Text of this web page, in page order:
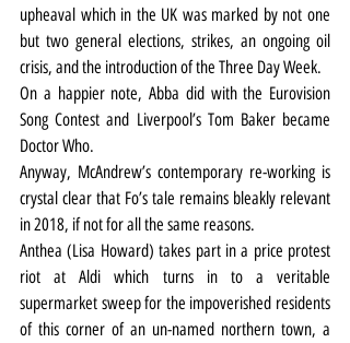
upheaval which in the UK was marked by not one
but two general elections, strikes, an ongoing oil
crisis, and the introduction of the Three Day Week.
On a happier note, Abba did with the Eurovision
Song Contest and Liverpool’s Tom Baker became
Doctor Who.
Anyway, McAndrew’s contemporary re-working is
crystal clear that Fo’s tale remains bleakly relevant
in 2018, if not for all the same reasons.
Anthea (Lisa Howard) takes part in a price protest
riot at Aldi which turns in to a veritable
supermarket sweep for the impoverished residents
of this corner of an un-named northern town, a